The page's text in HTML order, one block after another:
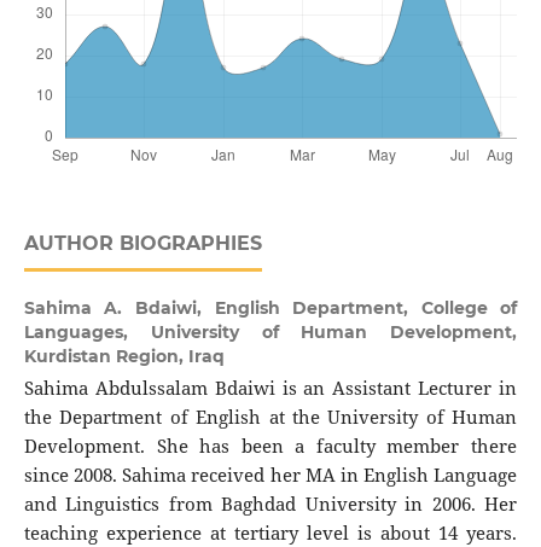
AUTHOR BIOGRAPHIES
Sahima A. Bdaiwi, English Department, College of
Languages, University of Human Development,
Kurdistan Region, Iraq
Sahima Abdulssalam Bdaiwi is an Assistant Lecturer in
the Department of English at the University of Human
Development. She has been a faculty member there
since 2008. Sahima received her MA in English Language
and Linguistics from Baghdad University in 2006. Her
teaching experience at tertiary level is about 14 years.